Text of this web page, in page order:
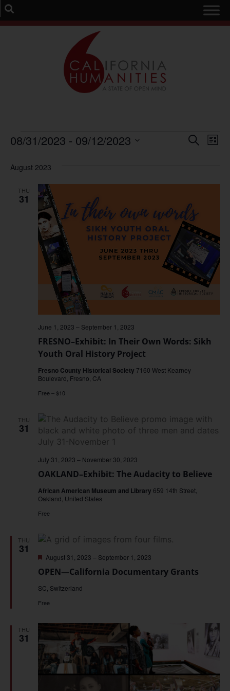
and
Search
List
08/31/2023 - 09/12/2023
August 2023
THU
31
FRESNO–Exhibit: In Their Own Words: Sikh
Youth Oral History Project
June 1, 2023 – September 1, 2023
Fresno County Historical Society 7160 West Kearney
Boulevard, Fresno, CA
Free – $10
THU
31
OAKLAND–Exhibit: The Audacity to Believe
July 31, 2023 – November 30, 2023
African American Museum and Library 659 14th Street,
Oakland, United States
Free
THU
31
OPEN—California Documentary Grants
Featured
August 31, 2023 – September 1, 2023
SC, Switzerland
Free
THU
31